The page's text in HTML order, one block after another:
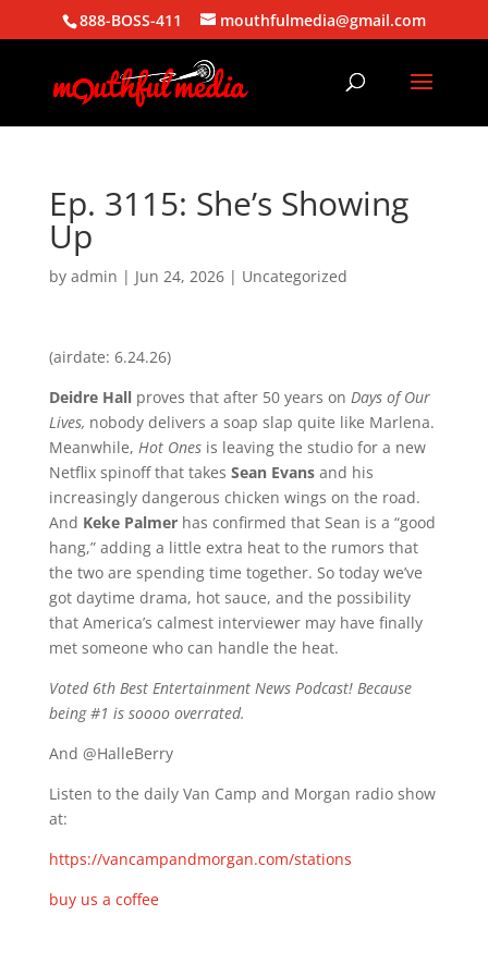
888-BOSS-411 mouthfulmedia@gmail.com
Ep. 3115: She’s Showing
Up
by admin | Jun 24, 2026| Uncategorized
(airdate: 6.24.26)
Deidre Hallproves that after 50 years on Days of Our
Lives, nobody delivers a soap slap quite like Marlena.
Meanwhile, Hot Onesis leaving the studio for a new
Netflix spinoff that takes Sean Evansand his
increasingly dangerous chicken wings on the road.
And Keke Palmerhas confirmed that Sean is a “good
hang,” adding a little extra heat to the rumors that
the two are spending time together. So today we’ve
got daytime drama, hot sauce, and the possibility
that America’s calmest interviewer may have finally
met someone who can handle the heat.
Voted 6th Best Entertainment News Podcast! Because
being #1 is soooo overrated.
And @HalleBerry
Listen to the daily Van Camp and Morgan radio show
at:
https://vancampandmorgan.com/stations
buy us a coffee